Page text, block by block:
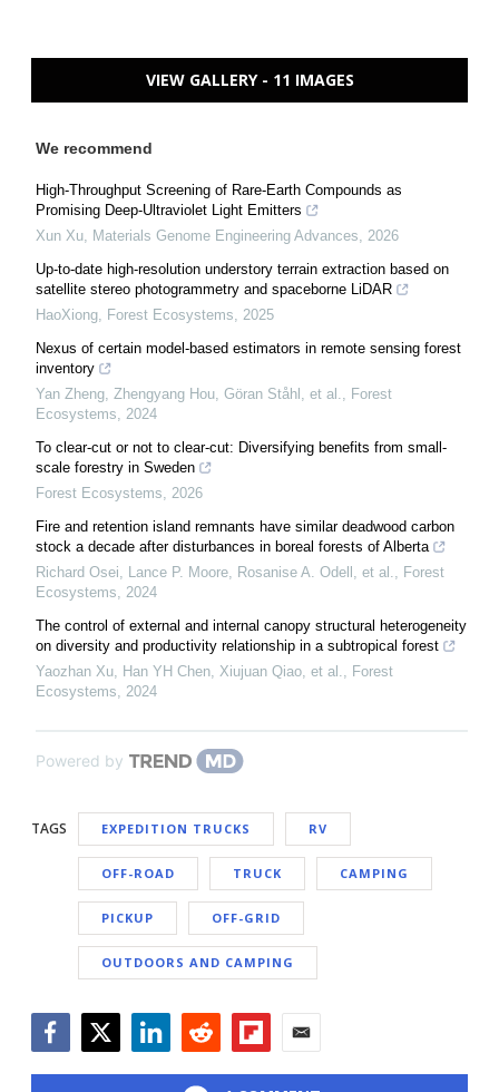
VIEW GALLERY - 11 IMAGES
We recommend
High-Throughput Screening of Rare-Earth Compounds as
Promising Deep-Ultraviolet Light Emitters
Xun Xu, Materials Genome Engineering Advances, 2026
Up-to-date high-resolution understory terrain extraction based on
satellite stereo photogrammetry and spaceborne LiDAR
HaoXiong, Forest Ecosystems, 2025
Nexus of certain model-based estimators in remote sensing forest
inventory
Yan Zheng, Zhengyang Hou, Göran Ståhl, et al., Forest
Ecosystems, 2024
To clear-cut or not to clear-cut: Diversifying benefits from small-
scale forestry in Sweden
Forest Ecosystems, 2026
Fire and retention island remnants have similar deadwood carbon
stock a decade after disturbances in boreal forests of Alberta
Richard Osei, Lance P. Moore, Rosanise A. Odell, et al., Forest
Ecosystems, 2024
The control of external and internal canopy structural heterogeneity
on diversity and productivity relationship in a subtropical forest
Yaozhan Xu, Han YH Chen, Xiujuan Qiao, et al., Forest
Ecosystems, 2024
Powered by
TAGS EXPEDITION TRUCKS RV
OFF-ROAD TRUCK CAMPING
PICKUP OFF-GRID
OUTDOORS AND CAMPING